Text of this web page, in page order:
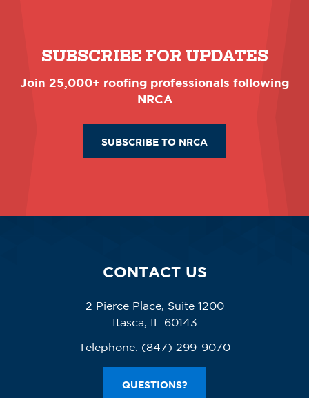
SUBSCRIBE FOR UPDATES
Join 25,000+ roofing professionals following
NRCA
SUBSCRIBE TO NRCA
CONTACT US
2 Pierce Place, Suite 1200
Itasca, IL 60143
Telephone: (847) 299-9070
QUESTIONS?